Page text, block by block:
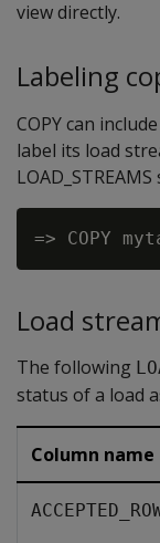
view directly.
Labeling
COPY can
label its load
Load
The following
status of a load
Column name